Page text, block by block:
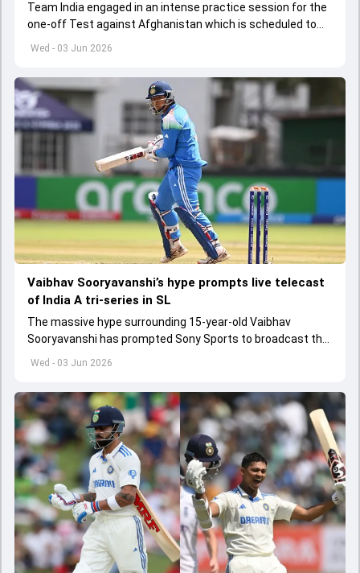
Wed - 03 Jun 2026
Team India engaged in an intense practice session for the
one-off Test against Afghanistan which is scheduled to
get underway from June 6
Wed - 03 Jun 2026
Vaibhav Sooryavanshi’s hype prompts live telecast
of India A tri-series in SL
The massive hype surrounding 15-year-old Vaibhav
Sooryavanshi has prompted Sony Sports to broadcast the
India A tri-series in Sri Lanka live